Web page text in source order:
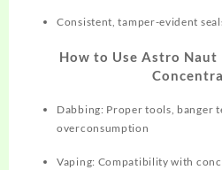
Consistent, tamper-evident
How to Use Astro Naut
Dabbing: Proper tools, banger
overconsumption
Vaping: Compatibility with